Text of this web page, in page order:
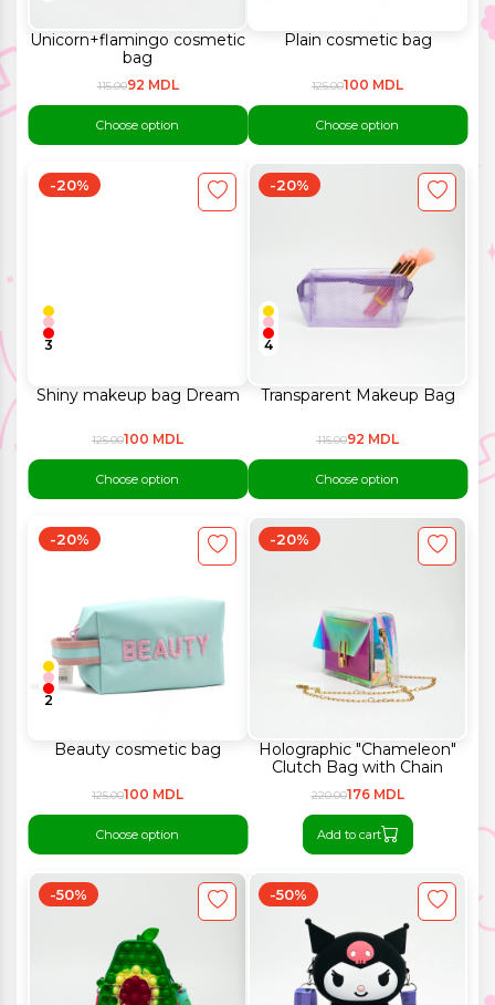
Unicorn+flamingo cosmetic
bag
115.0092 MDL
Choose option
Plain cosmetic bag
125.00100 MDL
Choose option
Shiny makeup bag Dream
-20%
3
125.00100 MDL
Choose option
Transparent Makeup Bag
-20%
4
115.0092 MDL
Choose option
Beauty cosmetic bag
-20%
2
125.00100 MDL
Choose option
Holographic "Chameleon"
Clutch Bag with Chain
-20%
220.00176 MDL
Add to cart
-50% -50%